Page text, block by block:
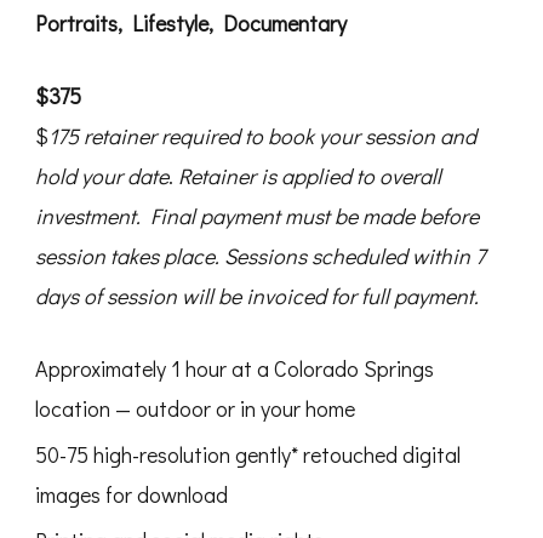
Portraits, Lifestyle, Documentary
$375
$175 retainer required to book your session and
hold your date. Retaineris applied to overall
investment. Final payment must be made before
session takes place. Sessions scheduled within 7
days of session will be invoiced for full payment.
Approximately 1 hour at a Colorado Springs
location — outdoor or in your home
50-75 high-resolution gently* retouched digital
images for download